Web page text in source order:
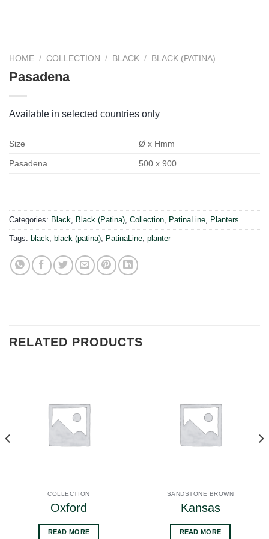
HOME / COLLECTION / BLACK / BLACK (PATINA)
Pasadena
Available in selected countries only
Size Ø x Hmm
Pasadena 500 x 900
Categories: Black, Black (Patina), Collection, PatinaLine, Planters
Tags: black, black (patina), PatinaLine, planter
RELATED PRODUCTS
COLLECTION
Oxford
READ MORE
SANDSTONE BROWN
Kansas
READ MORE